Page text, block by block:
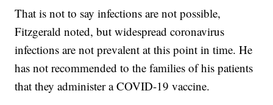
That is not to say infections are not possible,
Fitzgerald noted, but widespread coronavirus
infections are not prevalent at this point in time. He
has not recommended to the families of his patients
that they administer a COVID-19 vaccine.